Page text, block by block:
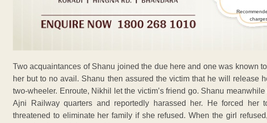
Two acquaintances of Shanu joined the due here and one was known
her but to no avail. Shanu then assured the victim that he will release
two-wheeler. Enroute, Nikhil let the victim’s friend go. Shanu
Ajni Railway quarters and reportedly harassed her. He forced her
threatened to eliminate her family if she refused. When the girl